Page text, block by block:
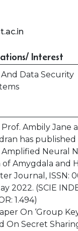
Interest
Data Security
Prof. Ambily Jane
has
Neural
Amygdala and
Journal, ISSN:
2022. (SCIE
1.494)
On ‘Group
On Secret